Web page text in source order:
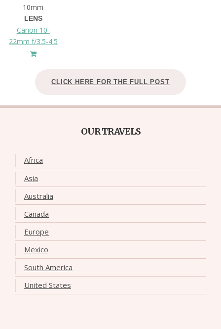
10mm
LENS
Canon 10-
22mm f/3.5-4.5
CLICK HERE FOR THE FULL POST
OUR TRAVELS
Africa
Asia
Australia
Canada
Europe
Mexico
South America
United States